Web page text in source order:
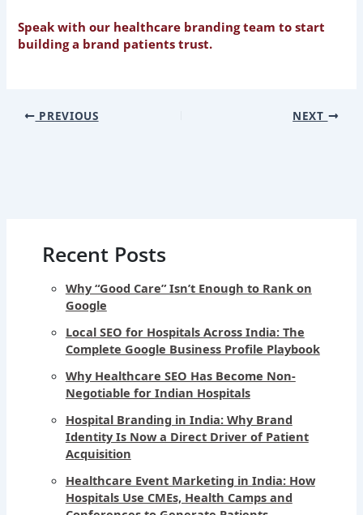
Speak with our healthcare branding team to start
building a brand patients trust.
PREVIOUS NEXT
Recent Posts
Why “Good Care” Isn’t Enough to Rank on
Google
Local SEO for Hospitals Across India: The
Complete Google Business Profile Playbook
Why Healthcare SEO Has Become Non-
Negotiable for Indian Hospitals
Hospital Branding in India: Why Brand
Identity Is Now a Direct Driver of Patient
Acquisition
Healthcare Event Marketing in India: How
Hospitals Use CMEs, Health Camps and